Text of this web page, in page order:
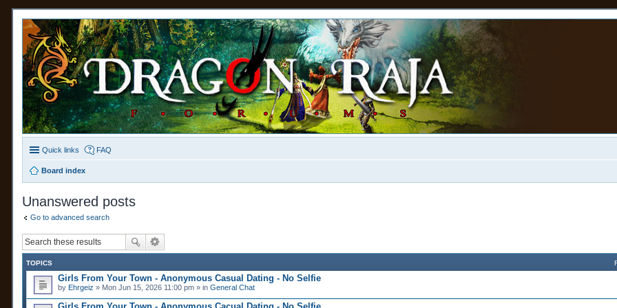
Quick links FAQ
Board index
Unanswered posts
Go to advanced search
TOPICS
Girls From Your Town - Anonymous Casual Dating - No Selfie
by Ehrgeiz » Mon Jun 15, 2026 11:00 pm » in General Chat